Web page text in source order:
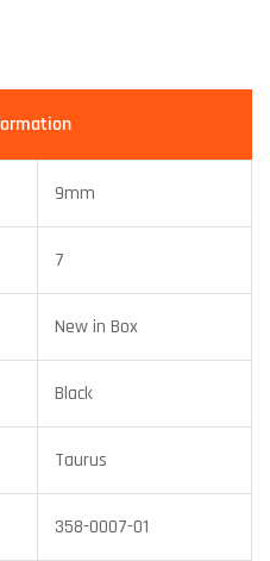
9mm
7
New in Box
Black
Taurus
358-0007-01